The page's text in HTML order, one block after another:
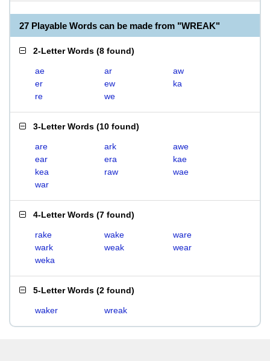
27 Playable Words can be made from "WREAK"
2-Letter Words (8 found)
ae ar
aw
er
ew
ka
re
we
3-Letter Words (10 found)
are ark
awe
ear
era
kae
kea
raw
wae
war
4-Letter Words (7 found)
rake wake
ware
wark
weak
wear
weka
5-Letter Words (2 found)
waker wreak